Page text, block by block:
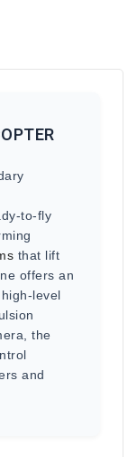
to-fly
that lift
offers an
level
the
and